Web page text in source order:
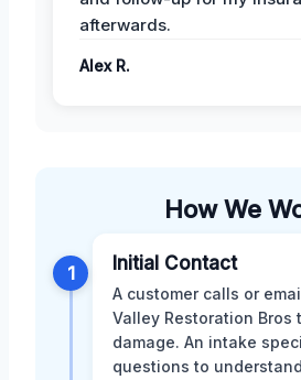
afterwards.
Alex R.
How We
1 Initial Contact
A customer calls or
Valley Restoration Bros
damage. An intake
questions to